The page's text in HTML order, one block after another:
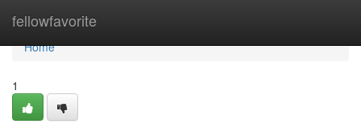
fellowfavorite
Home
Home
1